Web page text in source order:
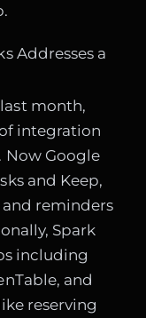
Addresses a
month,
integration
Now Google
and Keep,
reminders
Spark
including
and
reserving